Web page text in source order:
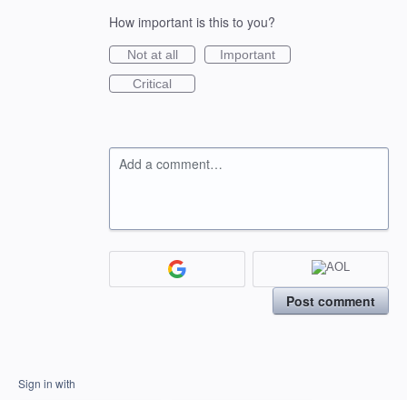
How important is this to you?
Not at all
Important
Critical
Add a comment…
Post comment
Sign in with